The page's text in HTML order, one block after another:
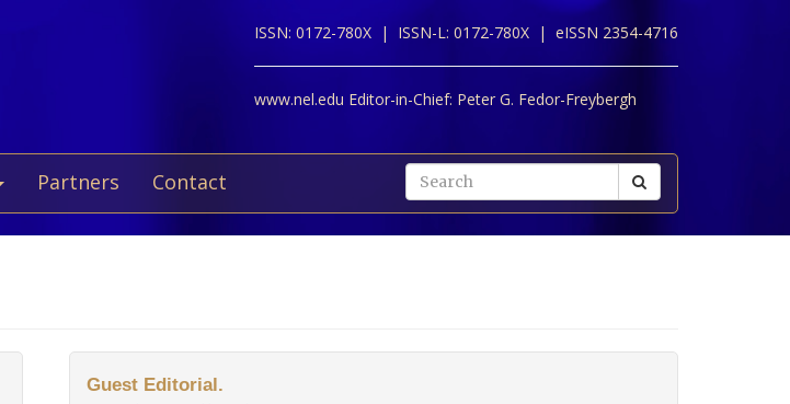
ISSN: 0172-780X | ISSN-L: 0172-780X | eISSN 2354-4716
www.nel.edu Editor-in-Chief: Peter G. Fedor-Freybergh
Partners Contact
Guest Editorial.